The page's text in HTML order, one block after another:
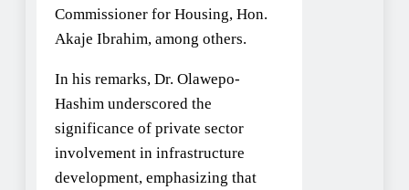
Commissioner for Housing, Hon.
Akaje Ibrahim, among others.
In his remarks, Dr. Olawepo-
Hashim underscored the
significance of private sector
involvement in infrastructure
development, emphasizing that